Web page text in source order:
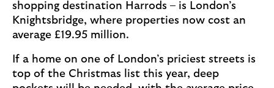
shopping destination Harrods – is London’s
Knightsbridge, where properties now cost an
average £19.95 million.
If a home on one of London’s priciest streets is
top of the Christmas list this year, deep